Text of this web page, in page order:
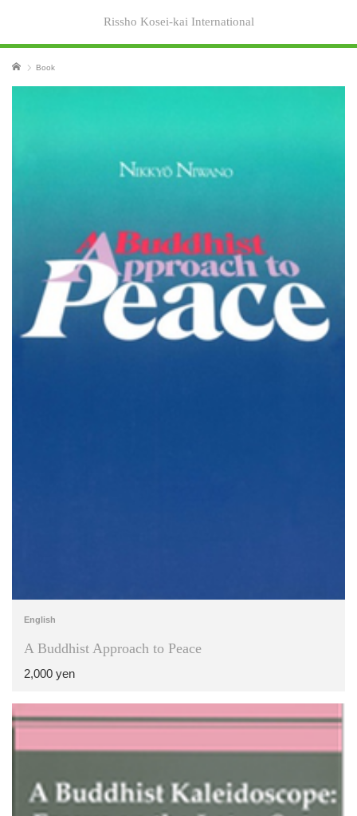
Rissho Kosei-kai International
Home Book
English
A Buddhist Approach to Peace
2,000 yen